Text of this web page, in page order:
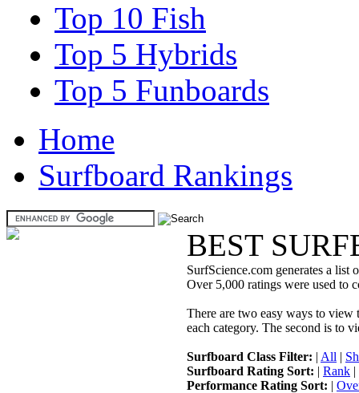
Top 10 Fish
Top 5 Hybrids
Top 5 Funboards
Home
Surfboard Rankings
BEST
SurfScience.com generates a list
Over 5,000 ratings were used to
There are two easy ways to view
each category. The second is to
Surfboard Class Filter: | All |
Surfboard Rating Sort: | Rank |
Performance Rating Sort: |